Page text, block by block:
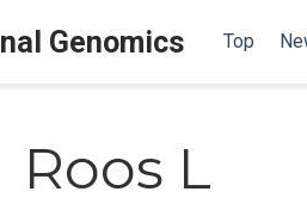
Genomics Top
Roos L